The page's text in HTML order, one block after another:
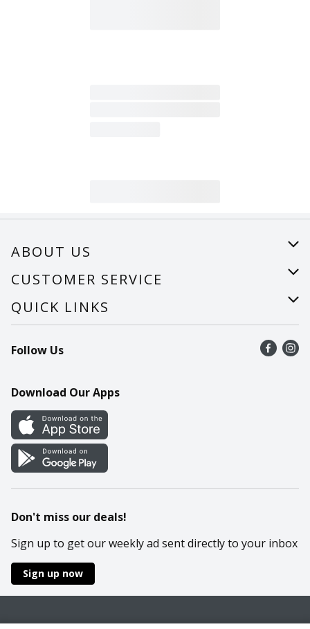
ABOUT US
About Us
Careers
CUSTOMER SERVICE
Help
Recalls
Contact Us
QUICK LINKS
Find a store
Recipes
Cookie Preference Center
Follow Us
Download Our Apps
Don't miss our deals!
Sign up to get our weekly ad sent directly to your inbox
Sign up now